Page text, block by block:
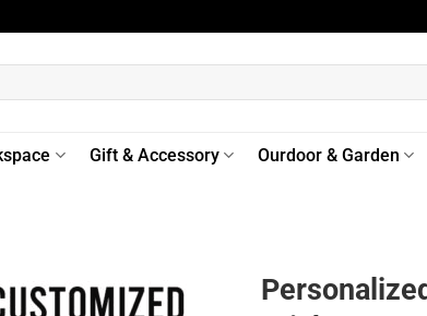
Gift & Accessory Ourdoor & Garden